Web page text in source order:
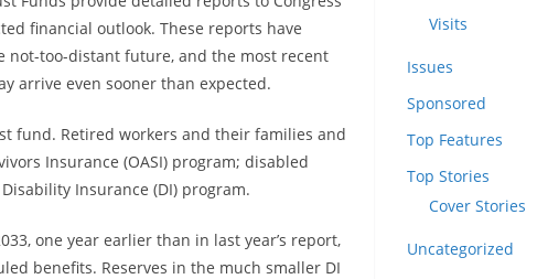
financial outlook. These reports have
too-distant future, and the most recent
arrive even sooner than expected.
fund. Retired workers and their families and
Insurance (OASI) program; disabled
Insurance (DI) program.
one year earlier than in last year’s report,
benefits. Reserves in the much smaller DI
Visits
Issues
Sponsored
Top Features
Top Stories
Cover Stories
Uncategorized